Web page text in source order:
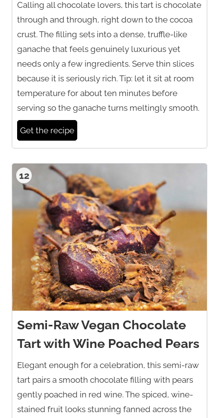
Calling all chocolate lovers, this tart is chocolate
through and through, right down to the cocoa
crust. The filling sets into a dense, truffle-like
ganache that feels genuinely luxurious yet
needs only a few ingredients. Serve thin slices
because it is seriously rich. Tip: let it sit at room
temperature for about ten minutes before
serving so the ganache turns meltingly smooth.
Get the recipe
12
Semi-Raw Vegan Chocolate
Tart with Wine Poached Pears
Elegant enough for a celebration, this semi-raw
tart pairs a smooth chocolate filling with pears
gently poached in red wine. The spiced, wine-
stained fruit looks stunning fanned across the